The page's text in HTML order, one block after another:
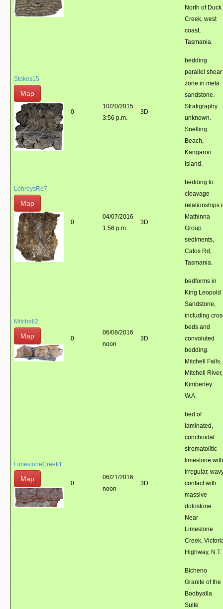
North of Duck
Creek, west
coast,
Tasmania.
Stokes15
Map
0
10/20/2015
3:56 p.m.
3D
bedding
parallel shear
zone in meta
sandstone.
Stratigraphy
unknown.
Snelling
Beach,
Kangaroo
Island.
LohreysRd7
Map
0
04/07/2016
1:56 p.m.
3D
bedding to
cleavage
relationships
Mathinna
Group
sediments,
Catos Rd,
Tasmania.
Mitchell2
Map 0
06/08/2016
noon
3D
bedforms in
King Leopold
Sandstone,
including
beds and
convoluted
bedding.
Mitchell Falls,
Mitchell River,
Kimberley.
W.A.
LimestoneCreek1
Map
0
06/21/2016
noon
3D
bed of
laminated,
conchoidal
stromatolitic
limestone with
irregular,
contact with
massive
dolostone.
Near
Limestone
Creek,
Highway, N.T.
Bicheno
Granite of the
Boobyalla
Suite